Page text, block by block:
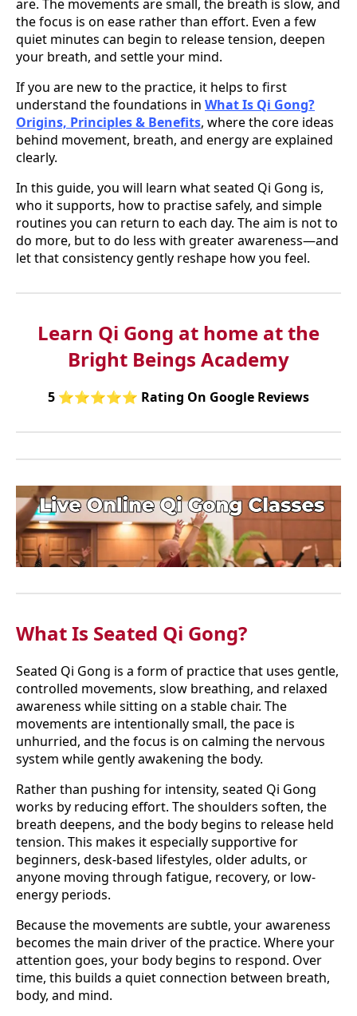
are. The movements are small, the breath is slow, and
the focus is on ease rather than effort. Even a few
quiet minutes can begin to release tension, deepen
your breath, and settle your mind.
If you are new to the practice, it helps to first
understand the foundations in What Is Qi Gong?
Origins, Principles & Benefits, where the core ideas
behind movement, breath, and energy are explained
clearly.
In this guide, you will learn what seated Qi Gong is,
who it supports, how to practise safely, and simple
routines you can return to each day. The aim is not to
do more, but to do less with greater awareness—and
let that consistency gently reshape how you feel.
Learn Qi Gong at home at the
Bright Beings Academy
5 ⭐⭐⭐⭐⭐ Rating On Google Reviews
What Is Seated Qi Gong?
Seated Qi Gong is a form of practice that uses gentle,
controlled movements, slow breathing, and relaxed
awareness while sitting on a stable chair. The
movements are intentionally small, the pace is
unhurried, and the focus is on calming the nervous
system while gently awakening the body.
Rather than pushing for intensity, seated Qi Gong
works by reducing effort. The shoulders soften, the
breath deepens, and the body begins to release held
tension. This makes it especially supportive for
beginners, desk-based lifestyles, older adults, or
anyone moving through fatigue, recovery, or low-
energy periods.
Because the movements are subtle, your awareness
becomes the main driver of the practice. Where your
attention goes, your body begins to respond. Over
time, this builds a quiet connection between breath,
body, and mind.